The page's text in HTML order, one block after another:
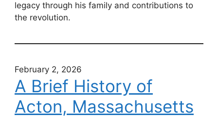
legacy through his family and contributions to
the revolution.
February 2, 2026
A Brief History of
Acton, Massachusetts